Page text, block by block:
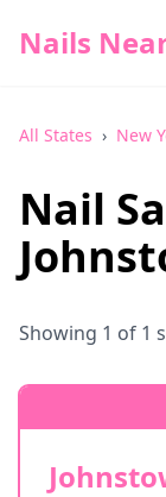
Nails
All States › New
Nail
Showing 1 of 1